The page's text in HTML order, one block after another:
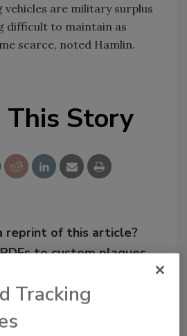
vehicles are military surplus
difficult to maintain as
scarce, noted Hamlin.
This Story
reprint of this article?
to custom plaques,
Tracking